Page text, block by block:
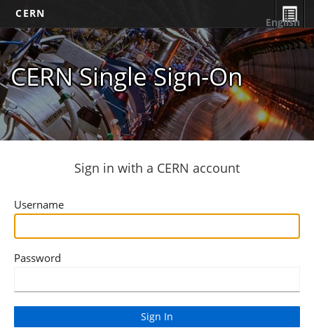
CERN
CERN Single Sign-On
English
Sign in with a CERN account
Username
Password